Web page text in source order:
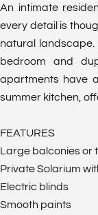
An intimate
every detail is
natural
bedroom and
apartments have
summer kitchen,
FEATURES
Large balconies or
Private Solarium
Electric blinds
Smooth paints